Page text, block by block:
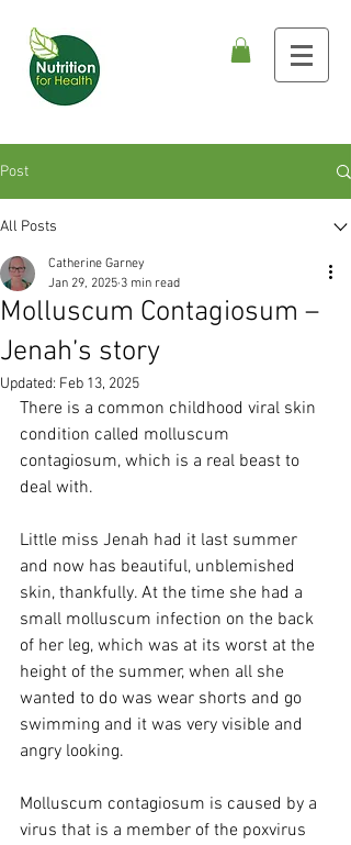
Post
All Posts
Molluscum Contagiosum –
Jenah’s story
Catherine Garney
Jan 29, 2025 3 min read
Updated: Feb 13, 2025
There is a common childhood viral skin
condition called molluscum
contagiosum, which is a real beast to
deal with.
Little miss Jenah had it last summer
and now has beautiful, unblemished
skin, thankfully. At the time she had a
small molluscum infection on the back
of her leg, which was at its worst at the
height of the summer, when all she
wanted to do was wear shorts and go
swimming and it was very visible and
angry looking.
Molluscum contagiosum is caused by a
virus that is a member of the poxvirus